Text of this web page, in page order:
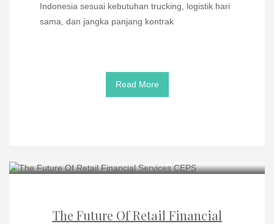
Indonesia sesuai kebutuhan trucking, logistik hari
sama, dan jangka panjang kontrak
Read More
The Future Of Retail Financial